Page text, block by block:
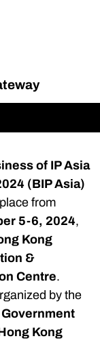
of IP Asia
(BIP Asia)
from
5-6, 2024,
Kong
&
Centre.
by the
Government
Kong